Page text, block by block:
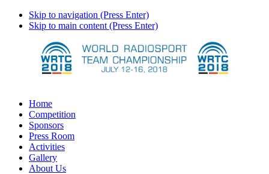
Skip to navigation (Press Enter)
Skip to main content (Press Enter)
Home
Competition
Sponsors
Press Room
Activities
Gallery
About Us